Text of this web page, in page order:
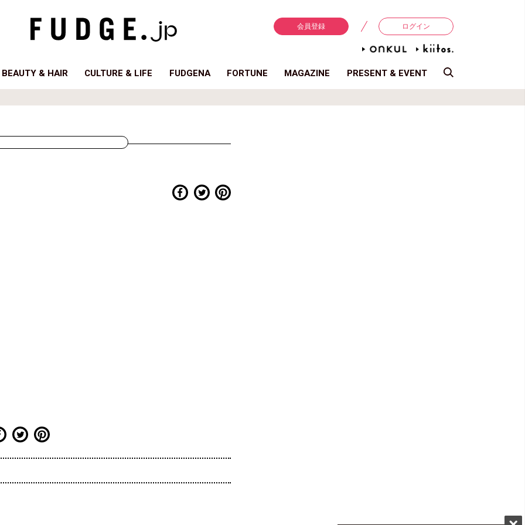
会員登録 ログイン
BEAUTY & HAIR CULTURE & LIFE FUDGENA FORTUNE MAGAZINE PRESENT & EVENT